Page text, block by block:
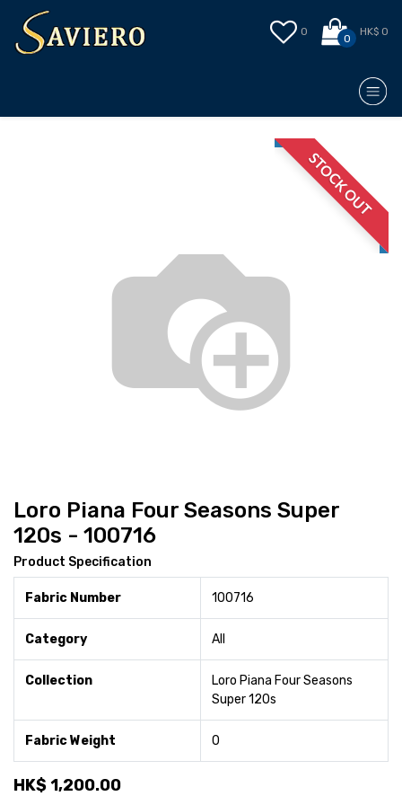
0
0
HK$ 0
STOCK OUT
Loro Piana Four Seasons Super
120s - 100716
Product Specification
Fabric Number 100716
Category All
Collection
Loro Piana Four Seasons
Super 120s
Fabric Weight 0
HK$ 1,200.00